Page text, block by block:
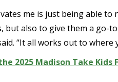
me is just being able
but also to give them a go-
“It all works out to
2025 Madison Take Kids